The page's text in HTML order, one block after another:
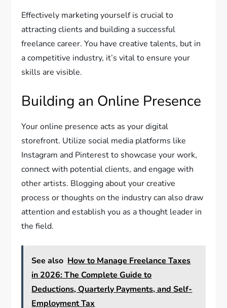
Effectively marketing yourself is crucial to
attracting clients and building a successful
freelance career. You have creative talents, but in
a competitive industry, it’s vital to ensure your
skills are visible.
Building an Online Presence
Your online presence acts as your digital
storefront. Utilize social media platforms like
Instagram and Pinterest to showcase your work,
connect with potential clients, and engage with
other artists. Blogging about your creative
process or thoughts on the industry can also draw
attention and establish you as a thought leader in
the field.
See also How to Manage Freelance Taxes
in 2026: The Complete Guide to
Deductions, Quarterly Payments, and Self-
Employment Tax